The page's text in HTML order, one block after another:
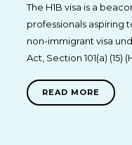
The H1B visa is a
professionals aspiring
non-immigrant visa
Act, Section 101(a) (15)
READ MORE